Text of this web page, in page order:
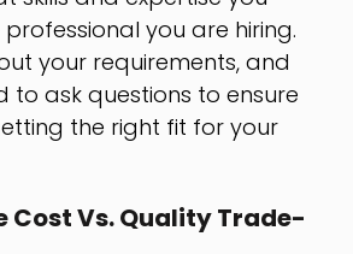
you are hiring.
your requirements, and
to ask questions to ensure
the right fit for your
Cost Vs. Quality Trade-